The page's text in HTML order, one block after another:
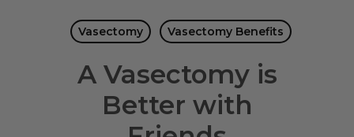
Vasectomy Vasectomy Benefits
A Vasectomy is
Better with